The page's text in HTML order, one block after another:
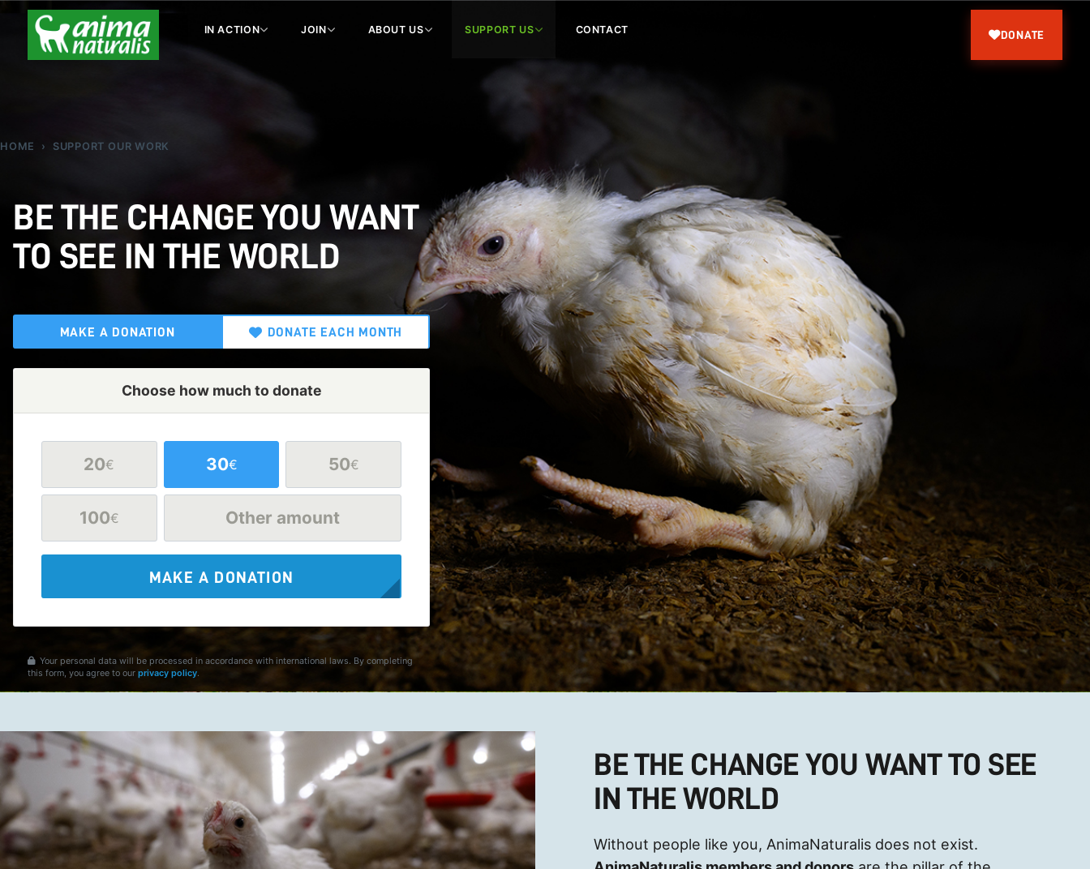
IN ACTION JOIN ABOUT US SUPPORT US CONTACT DONATE
HOME SUPPORT OUR WORK
BE THE CHANGE YOU WANT
TO SEE IN THE WORLD
MAKE A DONATION DONATE EACH MONTH
Choose how much to donate
20€ 30€ 50€
100€ Other amount
MAKE A DONATION
Your personal data will be processed in accordance with international laws. By completing
this form, you agree to ourprivacy policy.
BE THE CHANGE YOU WANT TO SEE
IN THE WORLD
Without people like you, AnimaNaturalis does not exist.